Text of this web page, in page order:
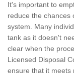
It's important to
reduce the chances
system. Many
tank as it doesn't
clear when the
Licensed Disposal
ensure that it meets